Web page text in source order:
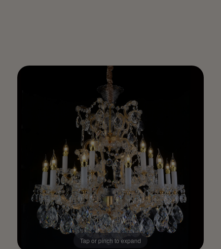
Tap or pinch to expand